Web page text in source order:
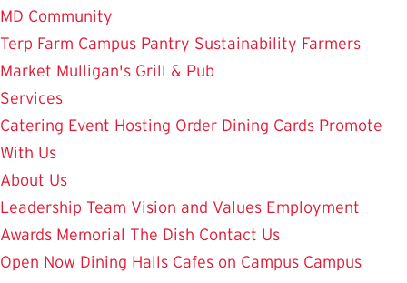
MD Community
Terp Farm Campus Pantry Sustainability Farmers
Market Mulligan's Grill & Pub
Services
Catering Event Hosting Order Dining Cards Promote
With Us
About Us
Leadership Team Vision and Values Employment
Awards Memorial The Dish Contact Us
Open Now Dining Halls Cafes on Campus Campus